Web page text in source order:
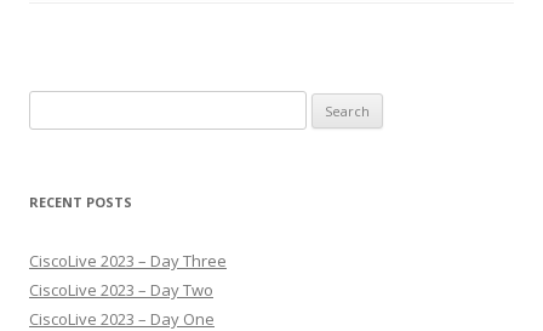
for:
RECENT POSTS
CiscoLive 2023 – Day Three
CiscoLive 2023 – Day Two
CiscoLive 2023 – Day One